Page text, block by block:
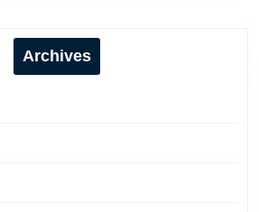
Archives